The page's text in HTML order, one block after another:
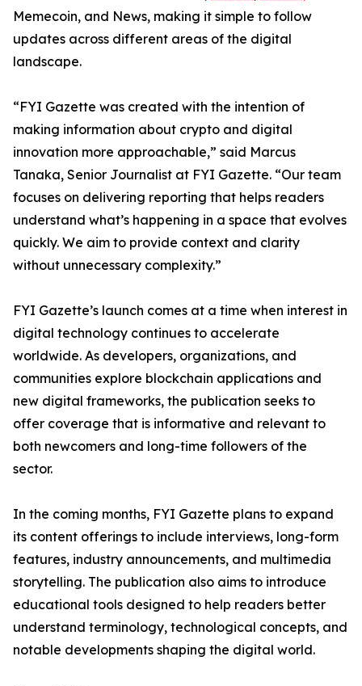
Memecoin, and News, making it simple to follow
updates across different areas of the digital
landscape.
“FYI Gazette was created with the intention of
making information about crypto and digital
innovation more approachable,” said Marcus
Tanaka, Senior Journalist at FYI Gazette. “Our team
focuses on delivering reporting that helps readers
understand what’s happening in a space that evolves
quickly. We aim to provide context and clarity
without unnecessary complexity.”
FYI Gazette’s launch comes at a time when interest in
digital technology continues to accelerate
worldwide. As developers, organizations, and
communities explore blockchain applications and
new digital frameworks, the publication seeks to
offer coverage that is informative and relevant to
both newcomers and long-time followers of the
sector.
In the coming months, FYI Gazette plans to expand
its content offerings to include interviews, long-form
features, industry announcements, and multimedia
storytelling. The publication also aims to introduce
educational tools designed to help readers better
understand terminology, technological concepts, and
notable developments shaping the digital world.